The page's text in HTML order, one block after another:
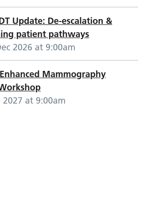
Update: De-escalation &
patient pathways
2026 at 9:00am
Mammography
2027 at 9:00am